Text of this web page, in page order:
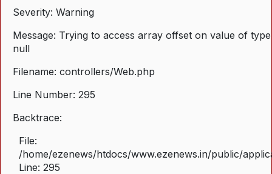
Severity: Warning
Message: Trying to access array offset on value of type
null
Filename: controllers/Web.php
Line Number: 295
Backtrace:
File:
/home/ezenews/htdocs/www.ezenews.in/public/
Line: 295